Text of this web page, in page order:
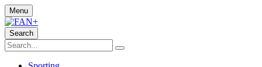
Menu
Search